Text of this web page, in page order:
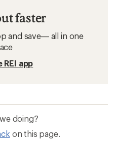
faster
and save— all in one
REI app
doing?
on this page.